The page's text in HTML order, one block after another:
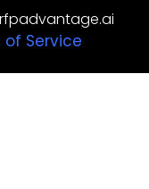
of Service